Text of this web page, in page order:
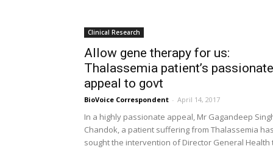
Clinical Research
Allow gene therapy for us:
Thalassemia patient’s passionate
appeal to govt
BioVoice Correspondent - April 14, 2017
In a highly passionate appeal, Mr Gagandeep
Chandok, a patient suffering from Thalassemia has
sought the intervention of Director General Health